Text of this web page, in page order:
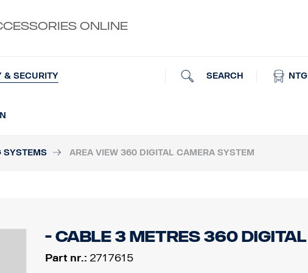
ONLINE
SEARCH NTG
& SECURITY
SYSTEMS AREA VIEW 360 DIGITAL CAMERA SYSTEM
- Cable 3 metres 360 Digital
Part nr.: 2717615